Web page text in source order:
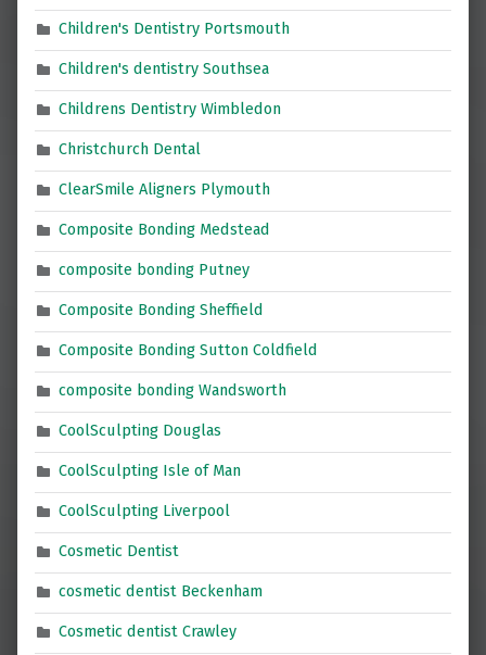
Children's Dentistry Portsmouth
Children's dentistry Southsea
Childrens Dentistry Wimbledon
Christchurch Dental
ClearSmile Aligners Plymouth
Composite Bonding Medstead
composite bonding Putney
Composite Bonding Sheffield
Composite Bonding Sutton Coldfield
composite bonding Wandsworth
CoolSculpting Douglas
CoolSculpting Isle of Man
CoolSculpting Liverpool
Cosmetic Dentist
cosmetic dentist Beckenham
Cosmetic dentist Crawley